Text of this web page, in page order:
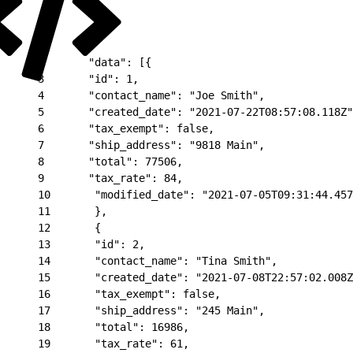
{
       "data": [{
3
       "id": 1,
4
       "contact_name": "Joe Smith",
5
"created_date": "2021-07-
6
       "tax_exempt": false,
7
       "ship_address": "9818 Main",
8
       "total": 77506,
9
       "tax_rate": 84,
10
"modified_date": "2021-07-
11
       },
12
       {
13
       "id": 2,
14
       "contact_name": "Tina Smith",
15
"created_date": "2021-07-
16
       "tax_exempt": false,
17
       "ship_address": "245 Main",
18
       "total": 16986,
19
       "tax_rate": 61,